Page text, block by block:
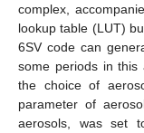
complex,
lookup table (LUT)
6SV code can
some periods in
the choice of
parameter of
aerosols, was set